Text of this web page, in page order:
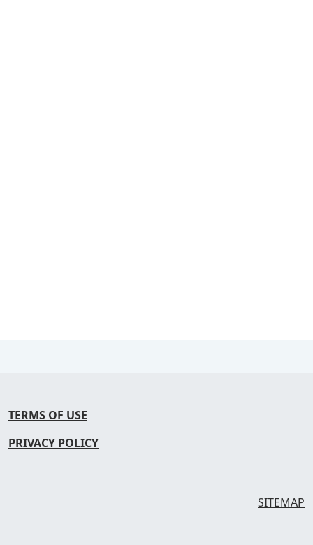
TERMS OF USE
PRIVACY POLICY
SITEMAP